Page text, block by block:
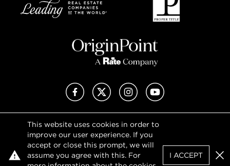
This website uses cookies in order to
improve our user experience. If you
accept or close this prompt, we will
assume you agree with this. For
I ACCEPT
FacebookX (Twitter)InstagramYouTube
Privacy Policy
Terms of Use
DMCA Notice
Sitemap